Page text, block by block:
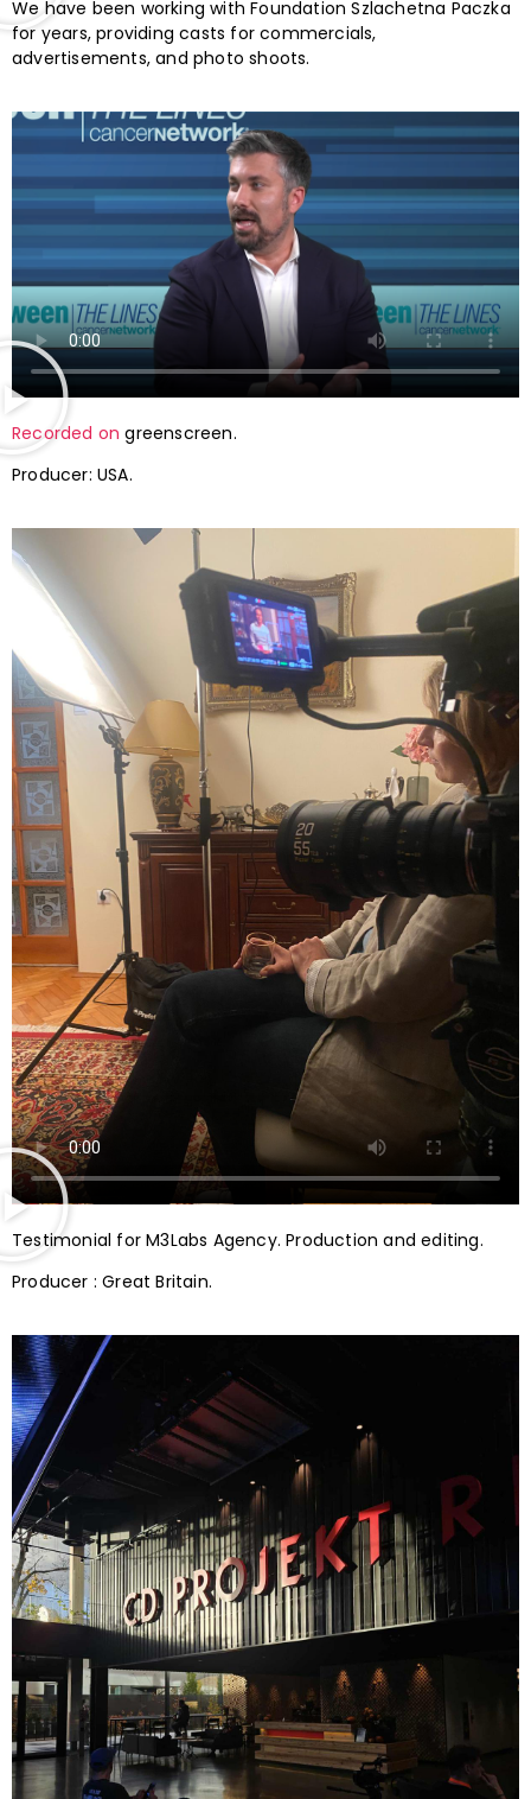
We have been working with Foundation Szlachetna Paczka
for years, providing casts for commercials,
advertisements, and photo shoots.
Recorded on greenscreen.
Producer: USA.
Testimonial for M3Labs Agency. Production and editing.
Producer : Great Britain.